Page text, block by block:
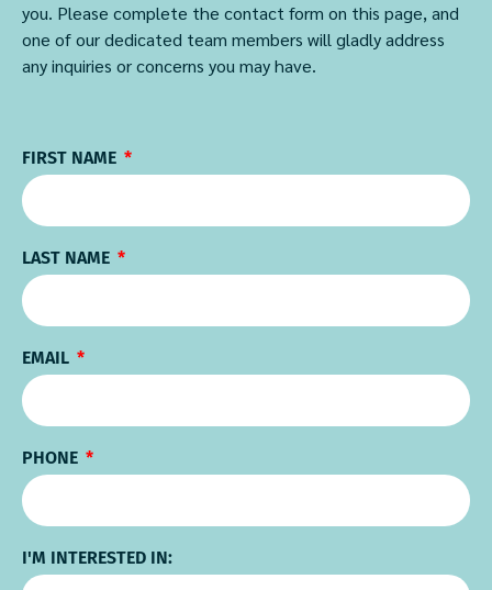
you. Please complete the contact form on this page, and
one of our dedicated team members will gladly address
any inquiries or concerns you may have.
FIRST NAME
LAST NAME
EMAIL
PHONE
I'M INTERESTED IN: